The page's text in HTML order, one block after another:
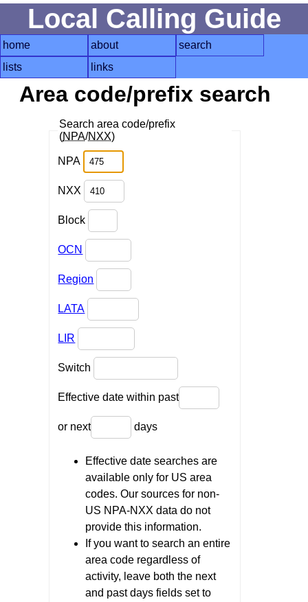
Local Calling Guide
home about
search
lists
links
Area code/prefix search
Search area code/prefix
(NPA/NXX)
NPA
NXX
Block
OCN
Region
LATA
LIR
Switch
Effective date within past
or next days
Effective date searches are
available only for US area
codes. Our sources for non-
US NPA-NXX data do not
provide this information.
If you want to search an entire
area code regardless of
activity, leave both the next
and past days fields set to